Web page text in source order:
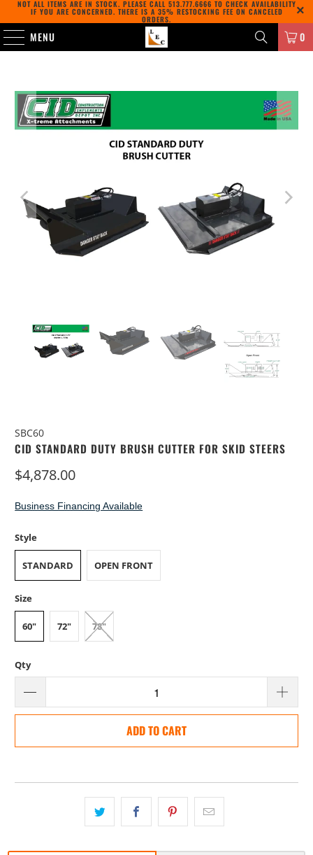
NOT ALL ITEMS ARE IN STOCK. PLEASE CALL 513.777.6666 TO CHECK AVAILABILITY
IF YOU ARE CONCERNED. THERE IS A 35% RESTOCKING FEE ON CANCELED
ORDERS.
MENU 0
SBC60
CID STANDARD DUTY BRUSH CUTTER FOR SKID STEERS
$4,878.00
Business Financing Available
Style
STANDARD OPEN FRONT
Size
60" 72" 78"
Qty
ADD TO CART